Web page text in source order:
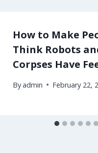
How to Make
Think Robots
Corpses Have
Byadmin February 22,